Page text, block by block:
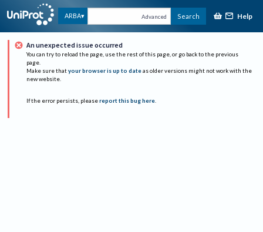
ARBA Advanced Search Help
An unexpected issue occurred
You can try to reload the page, use the rest of this page, or go back to the previous
page.
Make sure that your browser is up to date as older versions might not work with the
new website.
If the error persists, please report this bug here.